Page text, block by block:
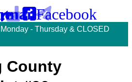
Facebook
- Thursday & CLOSED
County